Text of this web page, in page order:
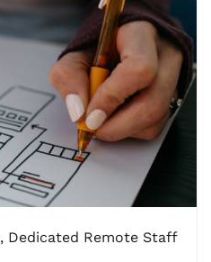
, Dedicated Remote Staff